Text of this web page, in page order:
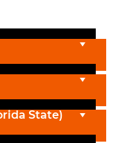
State)